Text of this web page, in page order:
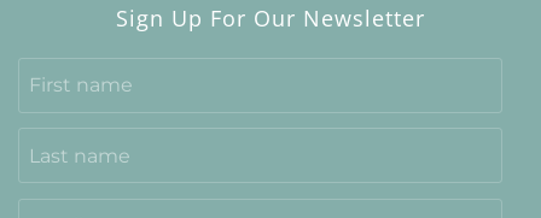
Sign Up For Our Newsletter